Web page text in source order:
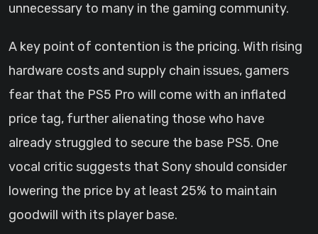
unnecessary to many in the gaming community.
A key point of contention is the pricing. With rising
hardware costs and supply chain issues, gamers
fear that the PS5 Pro will come with an inflated
price tag, further alienating those who have
already struggled to secure the base PS5. One
vocal critic suggests that Sony should consider
lowering the price by at least 25% to maintain
goodwill with its player base.